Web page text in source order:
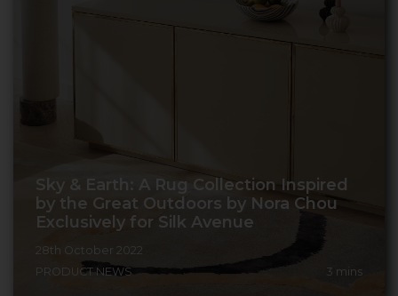
Sky & Earth: A Rug Collection Inspired
by the Great Outdoors by Nora Chou
Exclusively for Silk Avenue
28th October 2022
PRODUCT NEWS
3 mins